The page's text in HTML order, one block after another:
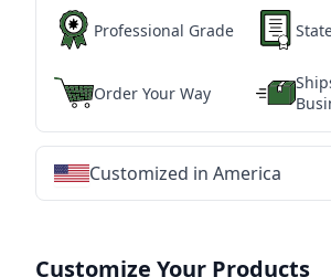
Professional Grade
Order Your Way
Customized in America
Customize Your Products